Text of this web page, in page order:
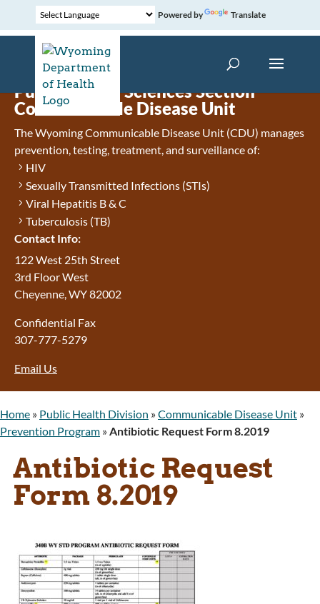
Powered by Translate
Public Health Sciences Section
Communicable Disease Unit
The Wyoming Communicable Disease Unit (CDU) manages
prevention, testing, treatment, and surveillance of:
HIV
Sexually Transmitted Infections (STIs)
Viral Hepatitis B & C
Tuberculosis (TB)
Contact Info:
122 West 25th Street
3rd Floor West
Cheyenne, WY 82002
Confidential Fax
307-777-5279
Email Us
Home » Public Health Division »Communicable Disease Unit »
Prevention Program » Antibiotic Request Form 8.2019
Antibiotic Request
Form 8.2019